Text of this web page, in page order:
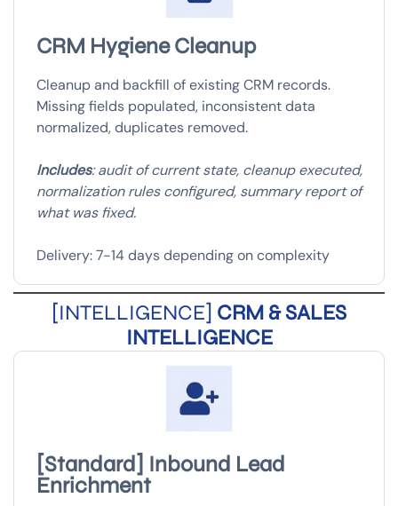
CRM Hygiene Cleanup
Cleanup and backfill of existing CRM records.
Missing fields populated, inconsistent data
normalized, duplicates removed.
Includes: audit of current state, cleanup executed,
normalization rules configured, summary report of
what was fixed.
Delivery: 7-14 days depending on complexity
[INTELLIGENCE] CRM & SALES
INTELLIGENCE
[Standard] Inbound Lead
Enrichment